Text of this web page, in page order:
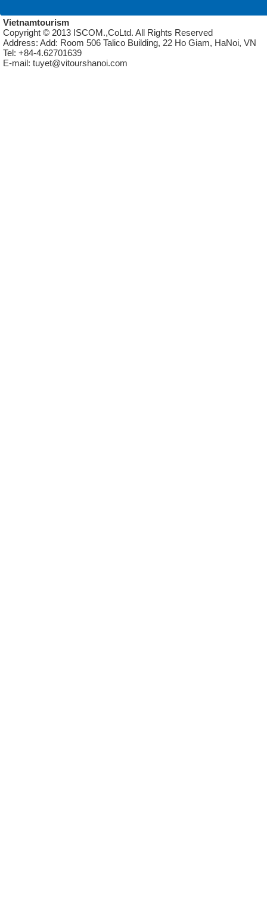
Vietnamtourism
Copyright © 2013 ISCOM.,CoLtd. All Rights Reserved
Address: Add: Room 506 Talico Building, 22 Ho Giam, HaNoi, VN
Tel: +84-4.62701639
E-mail: tuyet@vitourshanoi.com